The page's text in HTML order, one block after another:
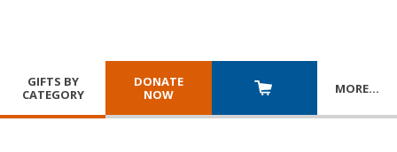
GIFTS BY
CATEGORY
DONATE
NOW
MORE…